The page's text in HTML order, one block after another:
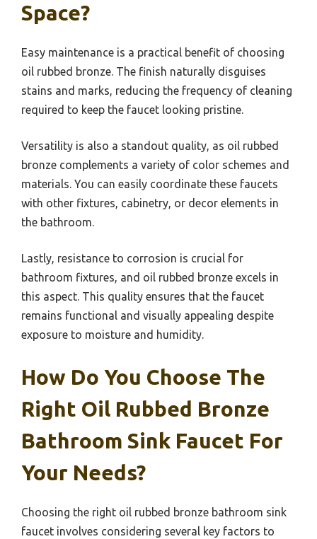
Space?
Easy maintenance is a practical benefit of choosing
oil rubbed bronze. The finish naturally disguises
stains and marks, reducing the frequency of cleaning
required to keep the faucet looking pristine.
Versatility is also a standout quality, as oil rubbed
bronze complements a variety of color schemes and
materials. You can easily coordinate these faucets
with other fixtures, cabinetry, or decor elements in
the bathroom.
Lastly, resistance to corrosion is crucial for
bathroom fixtures, and oil rubbed bronze excels in
this aspect. This quality ensures that the faucet
remains functional and visually appealing despite
exposure to moisture and humidity.
How Do You Choose The
Right Oil Rubbed Bronze
Bathroom Sink Faucet For
Your Needs?
Choosing the right oil rubbed bronze bathroom sink
faucet involves considering several key factors to